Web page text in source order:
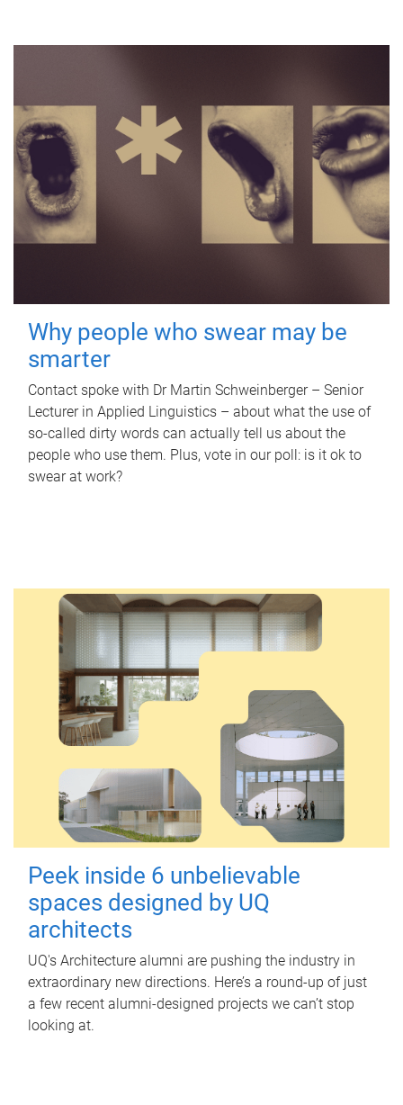
Why people who swear may be
smarter
Contact spoke with Dr Martin Schweinberger – Senior
Lecturer in Applied Linguistics – about what the use of
so-called dirty words can actually tell us about the
people who use them. Plus, vote in our poll: is it ok to
swear at work?
Peek inside 6 unbelievable
spaces designed by UQ
architects
UQ's Architecture alumni are pushing the industry in
extraordinary new directions. Here’s a round-up of just
a few recent alumni-designed projects we can’t stop
looking at.